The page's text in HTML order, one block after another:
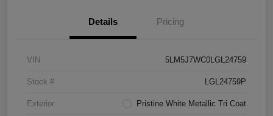
Details Pricing
VIN 5LM5J7WC0LGL24759
Stock # LGL24759P
Exterior Pristine White Metallic Tri Coat